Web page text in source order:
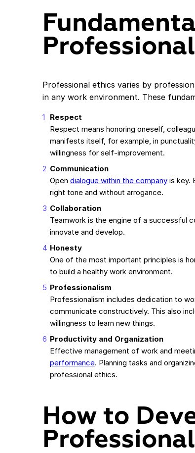
Professional ethics varies by
in any work environment. These
Respect
Respect means honoring oneself,
manifests itself, for example, in
willingness for self-improvement.
Communication
Open dialogue within the company is key.
right tone and without arrogance.
Collaboration
Teamwork is the engine of a successful
innovate and develop.
Honesty
One of the most important principles is
to build a healthy work environment.
Professionalism
Professionalism includes dedication to
communicate constructively. This also
willingness to learn new things.
Productivity and Organization
Effective management of work and
performance. Planning tasks and
professional ethics.
How to